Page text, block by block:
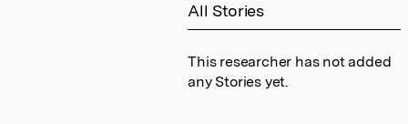
All Stories
This researcher has not added
any Stories yet.